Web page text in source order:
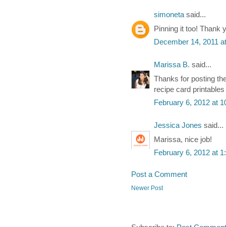
simoneta said...
Pinning it too! Thank
December 14, 2011
Marissa B. said...
Thanks for posting
recipe card
February 6, 2012 at
Jessica Jones said...
Marissa, nice job!
February 6, 2012 at
Post a Comment
Newer Post